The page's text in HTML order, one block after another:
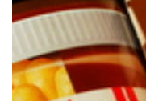
T
E
D
O